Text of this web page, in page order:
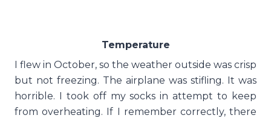
Temperature
I flew in October, so the weather outside was crisp
but not freezing. The airplane was stifling. It was
horrible. I took off my socks in attempt to keep
from overheating. If I remember correctly, there